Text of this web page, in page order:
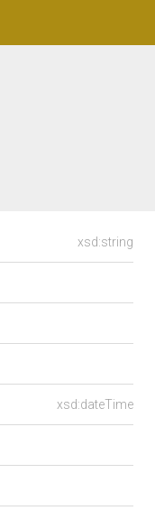
xsd:string
xsd:dateTime